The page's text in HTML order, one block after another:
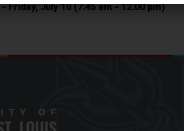
Friday, July 10 (7:45 am - 12:00 pm)